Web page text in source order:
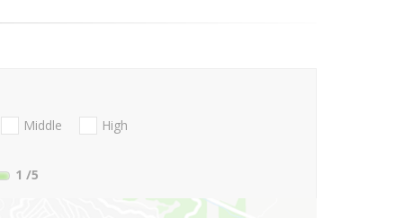
Middle
High
1 /5